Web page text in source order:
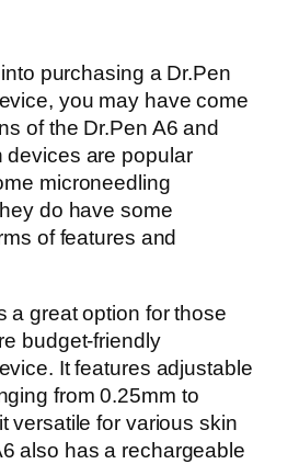
purchasing a Dr.Pen
you may have come
of the Dr.Pen A6 and
devices are popular
microneedling
do have some
of features and
a great option for those
budget-friendly
It features adjustable
from 0.25mm to
versatile for various skin
also has a rechargeable